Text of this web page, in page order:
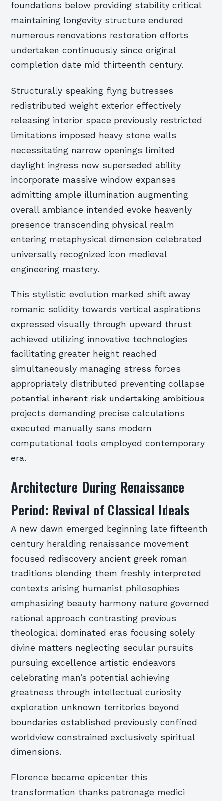
foundations below providing stability critical
maintaining longevity structure endured
numerous renovations restoration efforts
undertaken continuously since original
completion date mid thirteenth century.
Structurally speaking flyng butresses
redistributed weight exterior effectively
releasing interior space previously restricted
limitations imposed heavy stone walls
necessitating narrow openings limited
daylight ingress now superseded ability
incorporate massive window expanses
admitting ample illumination augmenting
overall ambiance intended evoke heavenly
presence transcending physical realm
entering metaphysical dimension celebrated
universally recognized icon medieval
engineering mastery.
This stylistic evolution marked shift away
romanic solidity towards vertical aspirations
expressed visually through upward thrust
achieved utilizing innovative technologies
facilitating greater height reached
simultaneously managing stress forces
appropriately distributed preventing collapse
potential inherent risk undertaking ambitious
projects demanding precise calculations
executed manually sans modern
computational tools employed contemporary
era.
Architecture During Renaissance
Period: Revival of Classical Ideals
A new dawn emerged beginning late fifteenth
century heralding renaissance movement
focused rediscovery ancient greek roman
traditions blending them freshly interpreted
contexts arising humanist philosophies
emphasizing beauty harmony nature governed
rational approach contrasting previous
theological dominated eras focusing solely
divine matters neglecting secular pursuits
pursuing excellence artistic endeavors
celebrating man’s potential achieving
greatness through intellectual curiosity
exploration unknown territories beyond
boundaries established previously confined
worldview constrained exclusively spiritual
dimensions.
Florence became epicenter this
transformation thanks patronage medici